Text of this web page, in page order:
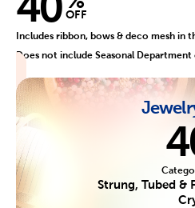
OFF
Includes ribbon, bows & deco mesh in
Does not include Seasonal
Strung, Tubed &